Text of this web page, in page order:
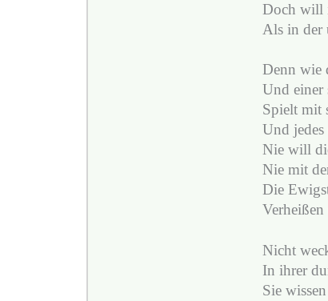
Doch will
Als in der
Denn wie
Und einer
Spielt mit
Und
Nie will
Nie mit
Die
Verheißen
Nicht
In ihrer
Sie